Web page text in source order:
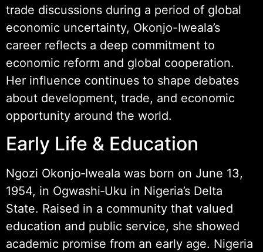
trade discussions during a period of global
economic uncertainty, Okonjo-Iweala’s
career reflects a deep commitment to
economic reform and global cooperation.
Her influence continues to shape debates
about development, trade, and economic
opportunity around the world.
Early Life & Education
Ngozi Okonjo‑Iweala was born on June 13,
1954, in Ogwashi‑Uku in Nigeria’s Delta
State. Raised in a community that valued
education and public service, she showed
academic promise from an early age. Nigeria